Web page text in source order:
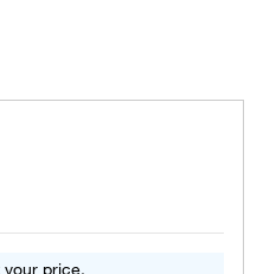
price.